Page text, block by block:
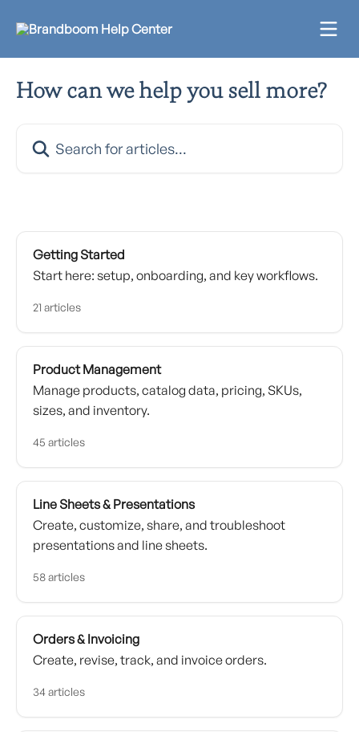
How can we help you sell more?
Getting Started
Start here: setup, onboarding, and key workflows.
21 articles
Product Management
Manage products, catalog data, pricing, SKUs,
sizes, and inventory.
45 articles
Line Sheets & Presentations
Create, customize, share, and troubleshoot
presentations and line sheets.
58 articles
Orders & Invoicing
Create, revise, track, and invoice orders.
34 articles